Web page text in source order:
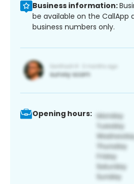
Business information:
be available on the CallApp
business numbers only.
Opening hours: